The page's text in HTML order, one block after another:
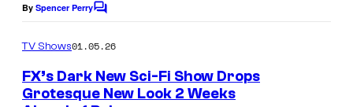
By Spencer PerryC
m
e
n
t
TV Shows01.05.26
FX’s Dark New Sci-Fi Show Drops
Grotesque New Look 2 Weeks